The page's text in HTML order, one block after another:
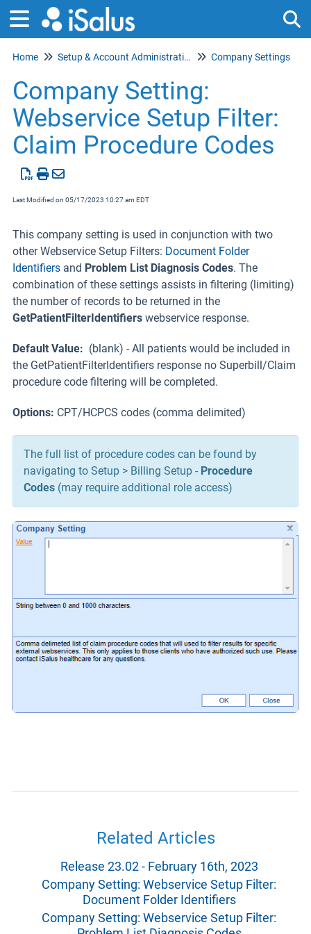
Home Setup & Account Administration Company Settings
Company Setting:
Webservice Setup Filter:
Claim Procedure Codes
Last Modified on 05/17/2023 10:27 am EDT
This company setting is used in conjunction with two
other Webservice Setup Filters: Document Folder
Identifiers and Problem List Diagnosis Codes. The
combination of these settings assists in filtering (limiting)
the number of records to be returned in the
GetPatientFilterIdentifiers webservice response.
Default Value: (blank) - All patients would be included in
the GetPatientFilterIdentifiers response no Superbill/Claim
procedure code filtering will be completed.
Options: CPT/HCPCS codes (comma delimited)
The full list of procedure codes can be found by
navigating to Setup > Billing Setup - Procedure
Codes (may require additional role access)
Related Articles
Release 23.02 - February 16th, 2023
Company Setting: Webservice Setup Filter:
Document Folder Identifiers
Company Setting: Webservice Setup Filter: